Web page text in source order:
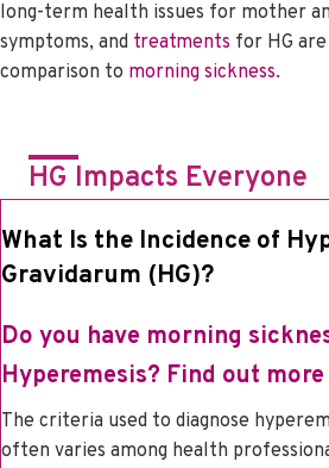
long-term health issues for mother
symptoms, and treatments for HG
comparison to morning sickness.
HG Impacts Everyone
What Is the Incidence of
Gravidarum (HG)?
Do you have morning
Hyperemesis? Find out more
The criteria used to diagnose
often varies among health